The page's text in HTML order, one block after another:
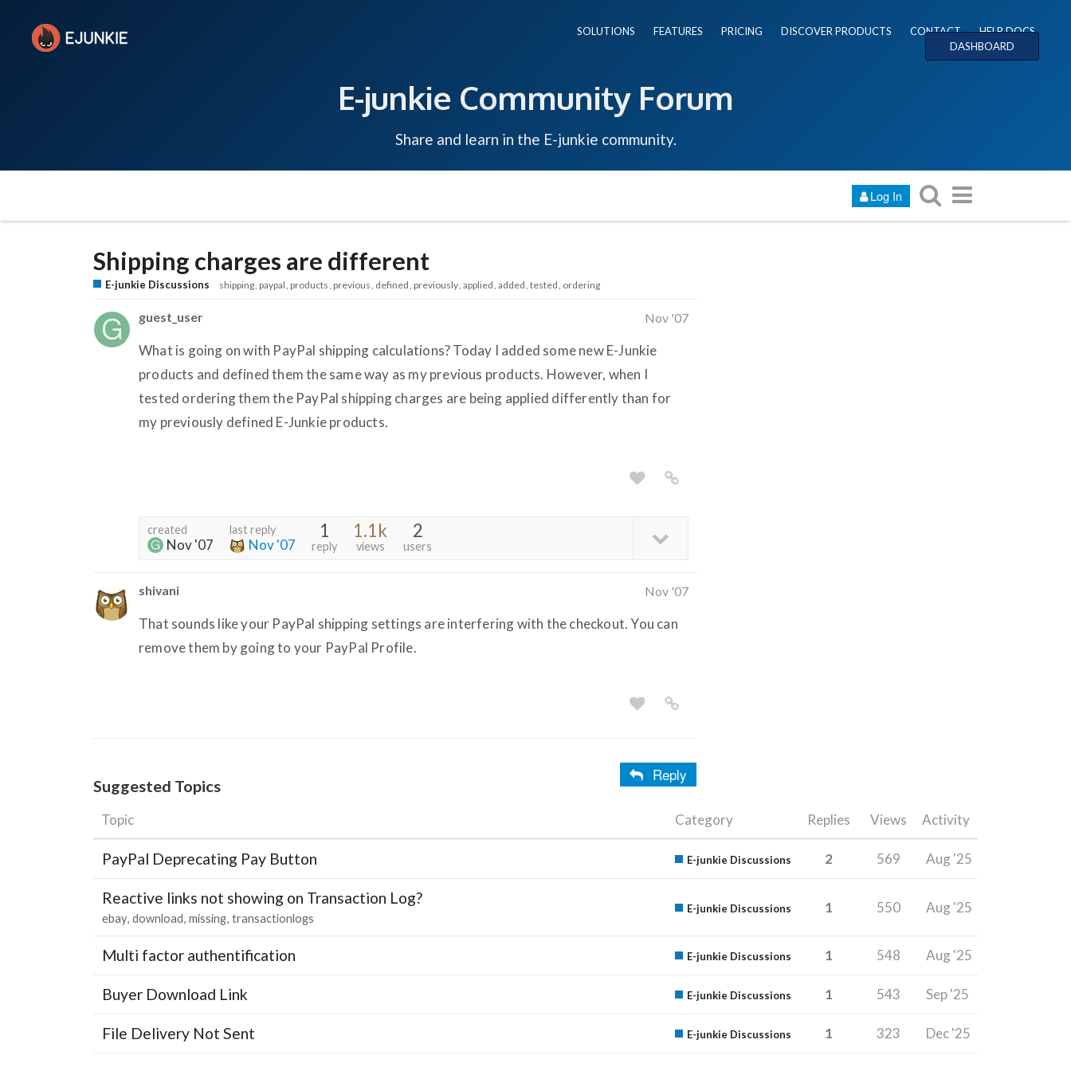
SOLUTIONS FEATURES PRICING DISCOVER PRODUCTS CONTACT
HELP DOCS
DASHBOARD
E-junkie Community Forum
Share and learn in the E-junkie community.
Log In
Shipping charges are different
E-junkie Discussions shipping paypal products previous defined previously applied added tested ordering
guest_user Nov '07
What is going on with PayPal shipping calculations? Today I added some new E-Junkie
products and defined them the same way as my previous products. However, when I
tested ordering them the PayPal shipping charges are being applied differently than for
my previously defined E-Junkie products.
created
Nov '07
last reply
Nov '07
1
reply
1.1k
views
2
users
shivani Nov '07
That sounds like your PayPal shipping settings are interfering with the checkout. You can
remove them by going to your PayPal Profile.
Reply
Suggested Topics
Topic Category Replies Views Activity
PayPal Deprecating Pay Button E-junkie Discussions 2 569 Aug '25
Reactive links not showing on Transaction Log?
ebay download missing transactionlogs
E-junkie Discussions 1 550 Aug '25
Multi factor authentification E-junkie Discussions 1 548 Aug '25
Buyer Download Link E-junkie Discussions 1 543 Sep '25
File Delivery Not Sent E-junkie Discussions 1 323 Dec '25